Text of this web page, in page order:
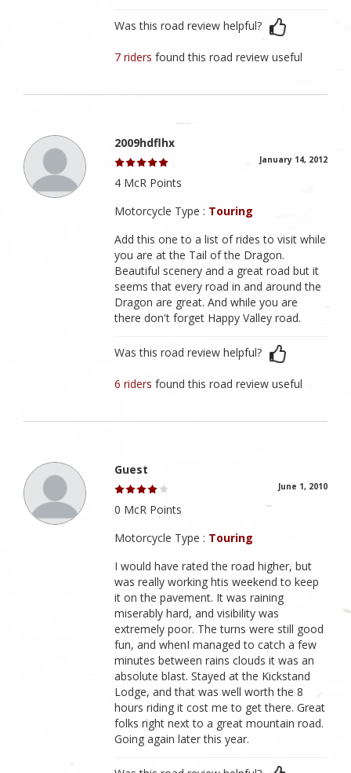
Was this road review helpful?
7 ridersfound this road review useful
2009hdflhx
January 14, 2012
4 McR Points
Motorcycle Type : Touring
Add this one to a list of rides to visit while
you are at the Tail of the Dragon.
Beautiful scenery and a great road but it
seems that every road in and around the
Dragon are great. And while you are
there don't forget Happy Valley road.
Was this road review helpful?
6 ridersfound this road review useful
Guest
June 1, 2010
0 McR Points
Motorcycle Type : Touring
I would have rated the road higher, but
was really working htis weekend to keep
it on the pavement. It was raining
miserably hard, and visibility was
extremely poor. The turns were still good
fun, and whenI managed to catch a few
minutes between rains clouds it was an
absolute blast. Stayed at the Kickstand
Lodge, and that was well worth the 8
hours riding it cost me to get there. Great
folks right next to a great mountain road.
Going again later this year.